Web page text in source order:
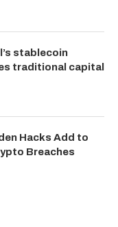
stablecoin
traditional capital
Hacks Add to
Breaches